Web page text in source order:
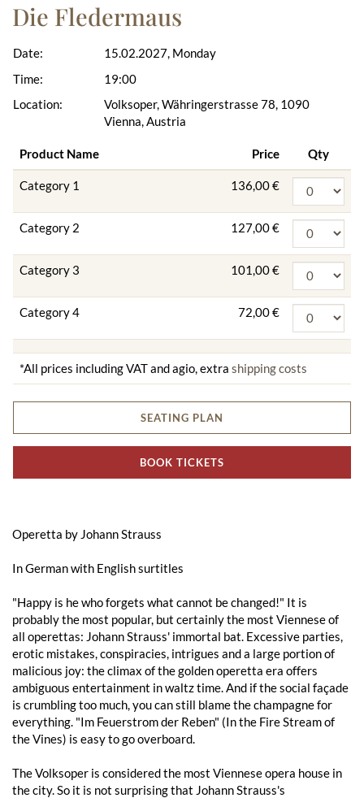
Die Fledermaus
Date:
Time:
Location:
15.02.2027, Monday
19:00
Volksoper, Währingerstrasse 78, 1090
Vienna, Austria
Product Name Price Qty
Category 1 136,00 €
Category 2 127,00 €
Category 3 101,00 €
Category 4 72,00 €
*All prices including VAT and agio, extra shipping costs
SEATING PLAN
BOOK TICKETS
Operetta by Johann Strauss
In German with English surtitles
"Happy is he who forgets what cannot be changed!" It is
probably the most popular, but certainly the most Viennese of
all operettas: Johann Strauss' immortal bat. Excessive parties,
erotic mistakes, conspiracies, intrigues and a large portion of
malicious joy: the climax of the golden operetta era offers
ambiguous entertainment in waltz time. And if the social façade
is crumbling too much, you can still blame the champagne for
everything. "Im Feuerstrom der Reben" (In the Fire Stream of
the Vines) is easy to go overboard.
The Volksoper is considered the most Viennese opera house in
the city. So it is not surprising that Johann Strauss's